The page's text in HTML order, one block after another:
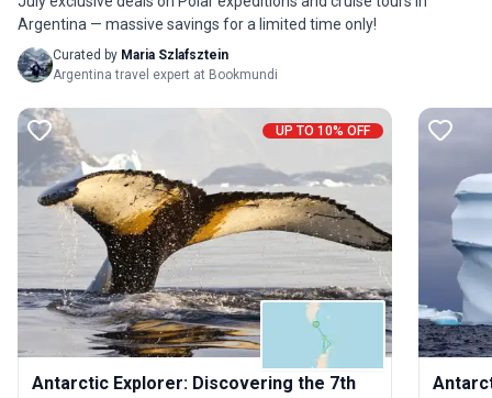
Argentina — massive savings for a limited time only!
Curated by Maria Szlafsztein
Argentina travel expert at Bookmundi
UP TO 10% OFF
Antarctic Explorer: Discovering the 7th